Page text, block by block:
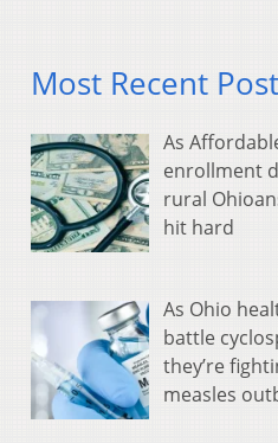
Most Recent
As
enrollment
rural
hit hard
As Ohio
battle
they’re
measles